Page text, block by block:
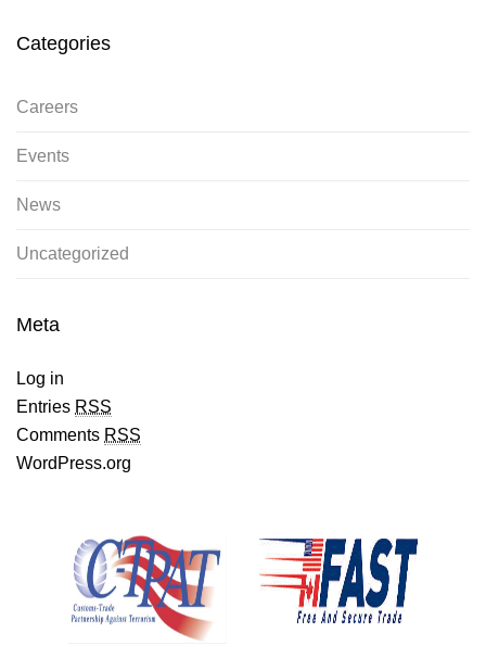
Categories
Careers
Events
News
Uncategorized
Meta
Log in
Entries RSS
Comments RSS
WordPress.org